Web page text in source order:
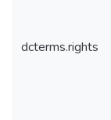
dcterms.rights